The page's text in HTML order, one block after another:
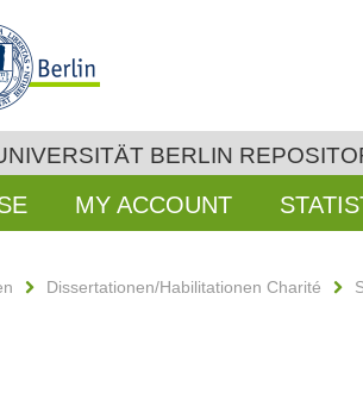
BERLIN
MY ACCOUNT
Dissertationen/Habilitationen Charité